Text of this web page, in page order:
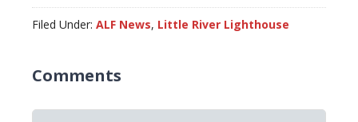
Filed Under: ALF News, Little River Lighthouse
Comments